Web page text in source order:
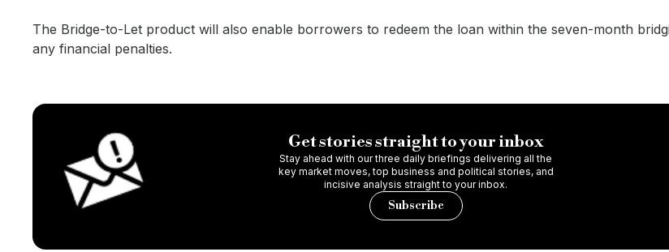
The Bridge-to-Let product will also enable borrowers to redeem the loan within the seven-month
any financial penalties.
Get stories straight to your inbox
Stay ahead with our three daily briefings delivering all the
key market moves, top business and political stories, and
incisive analysis straight to your inbox.
Subscribe